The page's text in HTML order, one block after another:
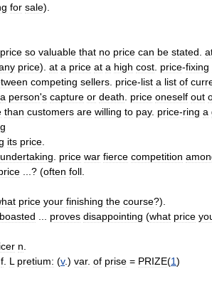
for sale).
price so valuable that no price can be stated
price). at a price at a high cost price-fixing
competing sellers price-list a list of
a person's capture or death price oneself out
than customers are willing to pay. price-ring a
its price
undertaking price war fierce competition
...? (often foll
price your finishing the course?).
boasted proves disappointing (what price
n
f L pretium: (v.) var. of prise = PRIZE(1)